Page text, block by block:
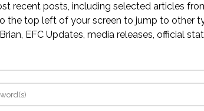
recent posts, including selected articles
the top left of your screen to jump to other
EFC Updates, media releases, official